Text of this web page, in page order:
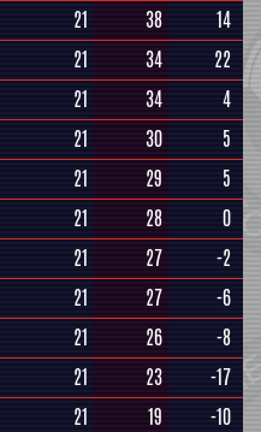
21 38
14
21 34
22
21 34
4
21 30
5
21 29
5
21 28
0
21 27
-2
21 27
-6
21 26
-8
21 23
-17
21 19
-10